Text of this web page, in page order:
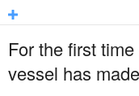
For the first
vessel has